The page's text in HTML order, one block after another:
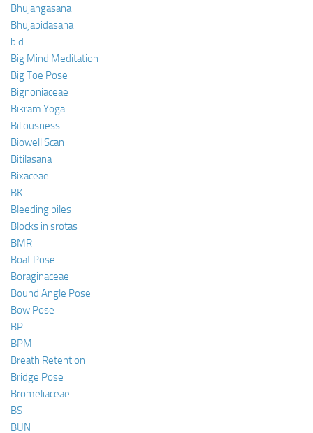
Bhujangasana
Bhujapidasana
bid
Big Mind Meditation
Big Toe Pose
Bignoniaceae
Bikram Yoga
Biliousness
Biowell Scan
Bitilasana
Bixaceae
BK
Bleeding piles
Blocks in srotas
BMR
Boat Pose
Boraginaceae
Bound Angle Pose
Bow Pose
BP
BPM
Breath Retention
Bridge Pose
Bromeliaceae
BS
BUN